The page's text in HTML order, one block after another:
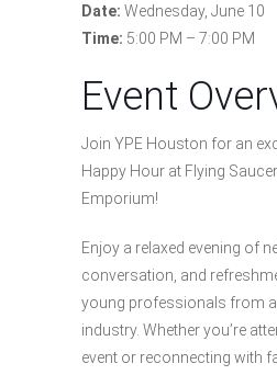
Date: Wednesday, June 10
Time: 5:00 PM – 7:00 PM
Event
Join YPE Houston for an
Happy Hour at Flying
Emporium!
Enjoy a relaxed evening of
conversation, and
young professionals from
industry. Whether you’re
event or reconnecting with